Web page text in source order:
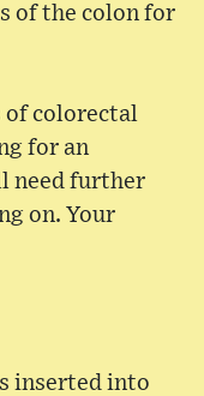
of the colon for
of colorectal
for an
need further
on. Your
inserted into